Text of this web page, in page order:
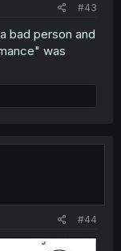
#43
bad person and
was
#44